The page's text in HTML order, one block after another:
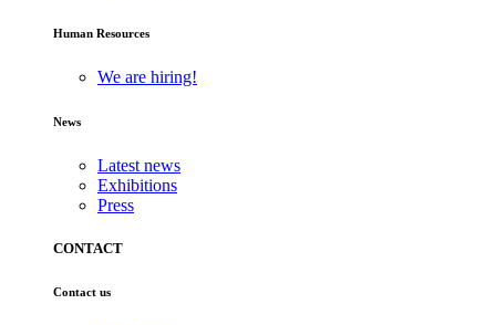
Human Resources
We are hiring!
News
Latest news
Exhibitions
Press
CONTACT
Contact us